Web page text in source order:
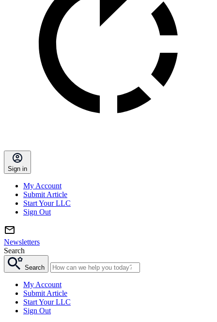
Sign in
My Account
Submit Article
Start Your LLC
Sign Out
Newsletters
Search
Search
My Account
Submit Article
Start Your LLC
Sign Out